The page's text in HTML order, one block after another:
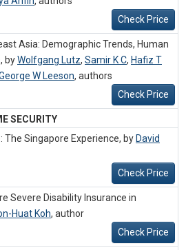
Check Price
Asia: Demographic Trends, Human
byWolfgang Lutz, Samir K C, Hafiz T
W Leeson, authors
Check Price
SECURITY
The Singapore Experience, by David
Check Price
Severe Disability Insurance in
Huat Koh, author
Check Price